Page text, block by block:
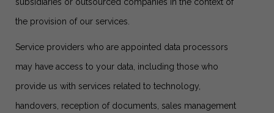
the provision of our services.
Service providers who are appointed data processors
may have access to your data, including those who
provide us with services related to technology,
handovers, reception of documents, sales management